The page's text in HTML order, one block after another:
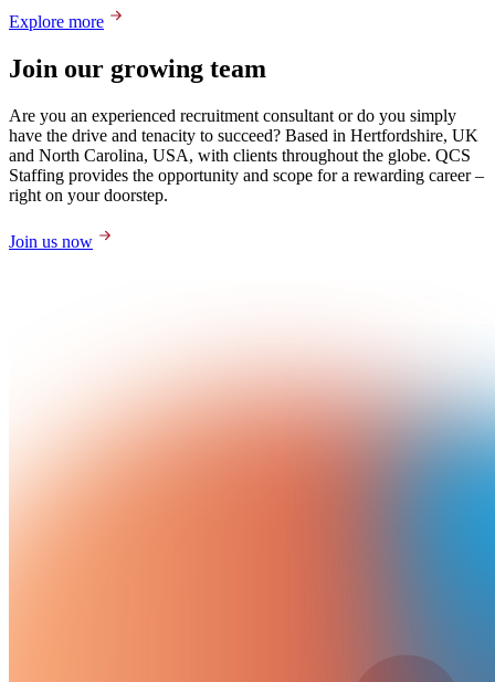
Explore more
Join our growing team
Are you an experienced recruitment consultant or do you simply
have the drive and tenacity to succeed? Based in Hertfordshire, UK
and North Carolina, USA, with clients throughout the globe. QCS
Staffing provides the opportunity and scope for a rewarding career –
right on your doorstep.
Join us now